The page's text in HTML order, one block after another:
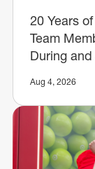
20 Years
Team
During
Aug 4, 2026